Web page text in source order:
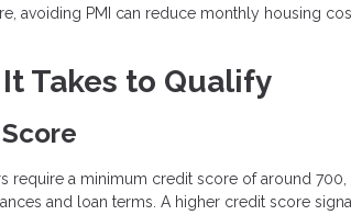
avoiding PMI can reduce monthly housing
Takes to Qualify
require a minimum credit score of around
and loan terms. A higher credit score